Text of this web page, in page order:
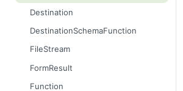
Destination
DestinationSchemaFunction
FileStream
FormResult
Function